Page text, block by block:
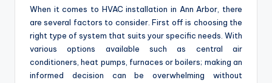
When it comes to HVAC installation in Ann Arbor, there
are several factors to consider. First off is choosing the
right type of system that suits your specific needs. With
various options available such as central air
conditioners, heat pumps, furnaces or boilers; making an
informed decision can be overwhelming without